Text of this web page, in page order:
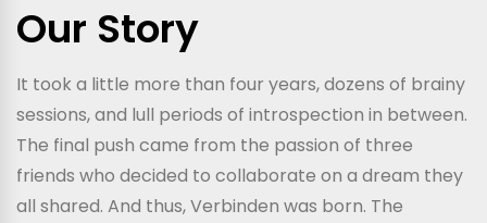
Our Story
It took a little more than four years, dozens of brainy
sessions, and lull periods of introspection in between.
The final push came from the passion of three
friends who decided to collaborate on a dream they
all shared. And thus, Verbinden was born. The